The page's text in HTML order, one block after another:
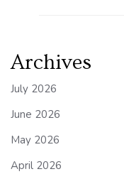
Archives
July 2026
June 2026
May 2026
April 2026